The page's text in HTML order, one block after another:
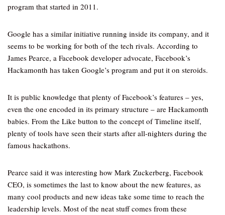
program that started in 2011.
Google has a similar initiative running inside its company, and it
seems to be working for both of the tech rivals. According to
James Pearce, a Facebook developer advocate, Facebook’s
Hackamonth has taken Google’s program and put it on steroids.
It is public knowledge that plenty of Facebook’s features – yes,
even the one encoded in its primary structure – are Hackamonth
babies. From the Like button to the concept of Timeline itself,
plenty of tools have seen their starts after all-nighters during the
famous hackathons.
Pearce said it was interesting how Mark Zuckerberg, Facebook
CEO, is sometimes the last to know about the new features, as
many cool products and new ideas take some time to reach the
leadership levels. Most of the neat stuff comes from these